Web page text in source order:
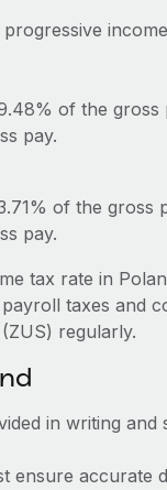
of the gross
pay.
of the gross
pay.
tax rate in
taxes and
regularly.
in writing
ensure accurate